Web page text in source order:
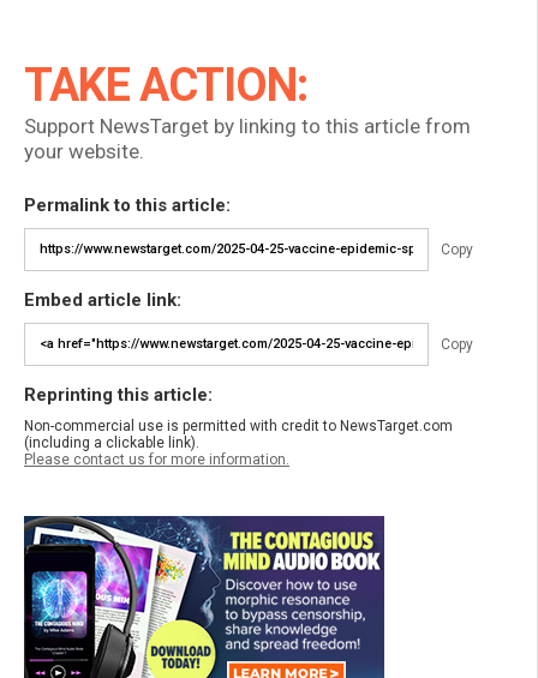
TAKE ACTION:
Support NewsTarget by linking to this article from
your website.
Permalink to this article:
Copy
Embed article link:
Copy
Reprinting this article:
Non-commercial use is permitted with credit to NewsTarget.com
(including a clickable link).
Please contact us for more information.